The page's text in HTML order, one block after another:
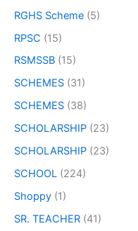
RGHS Scheme (5)
RPSC (15)
RSMSSB (15)
SCHEMES (31)
SCHEMES (38)
SCHOLARSHIP (23)
SCHOLARSHIP (23)
SCHOOL (224)
Shoppy (1)
SR. TEACHER (41)